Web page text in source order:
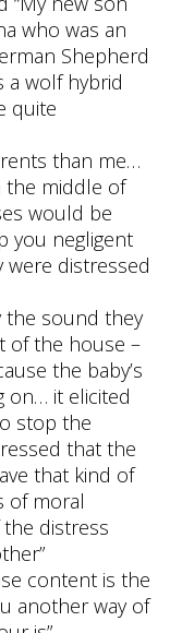
who was an
Shepherd
a wolf hybrid
quite
than me…
the middle of
would be
you negligent
were distressed
the sound they
of the house –
the baby’s
on… it elicited
stop the
that the
that kind of
of moral
distress
content is the
another way of